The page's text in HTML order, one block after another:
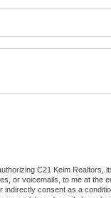
C21 Keim Realtors,
or voicemails, to me at the
consent as a